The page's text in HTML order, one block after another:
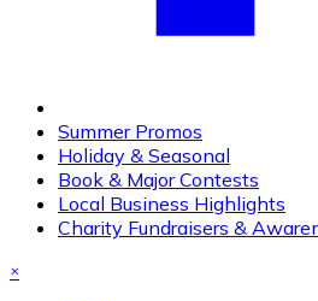
Summer Promos
Holiday & Seasonal
Book & Major Contests
Local Business Highlights
Charity Fundraisers &
×